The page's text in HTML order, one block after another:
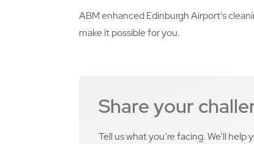
ABM enhanced Edinburgh Airport's
make it possible for you.
Share your
Tell us what you’re facing. We’ll help